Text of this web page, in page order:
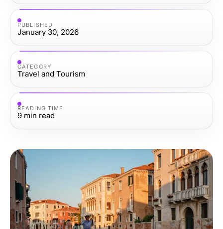
PUBLISHED
January 30, 2026
CATEGORY
Travel and Tourism
READING TIME
9 min read